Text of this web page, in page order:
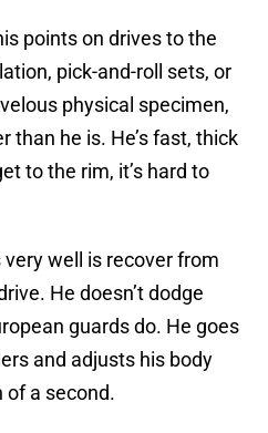
points on drives to the
pick-and-roll sets, or
physical specimen,
than he is. He’s fast, thick
to the rim, it’s hard to
well is recover from
He doesn’t dodge
guards do. He goes
and adjusts his body
of a second.